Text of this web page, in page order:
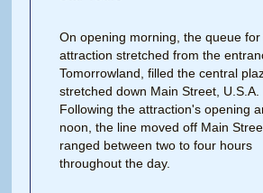
On opening morning, the queue for
attraction stretched from the
Tomorrowland, filled the central
stretched down Main Street, U.S.A.
Following the attraction's opening
noon, the line moved off Main
ranged between two to four hours
throughout the day.